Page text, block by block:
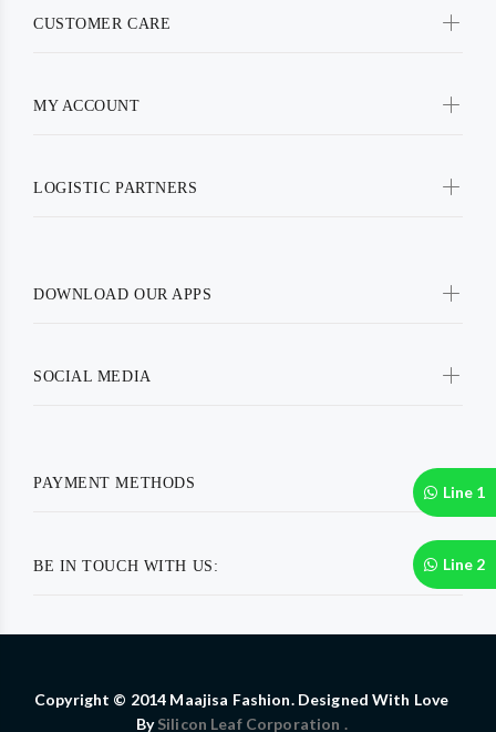
Line 1
Line 2
BE IN TOUCH WITH US:
CUSTOMER CARE
MY ACCOUNT
LOGISTIC PARTNERS
DOWNLOAD OUR APPS
SOCIAL MEDIA
PAYMENT METHODS
Copyright © 2014 Maajisa Fashion. Designed With Love
BySilicon Leaf Corporation .